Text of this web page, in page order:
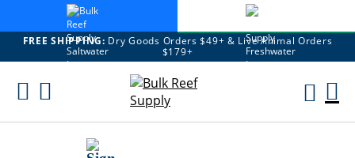
FREE SHIPPING: Dry Goods Orders $49+ & Live Animal Orders
$179+
Skip